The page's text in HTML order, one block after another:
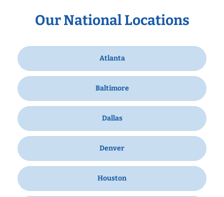
Our National Locations
Atlanta
Baltimore
Dallas
Denver
Houston